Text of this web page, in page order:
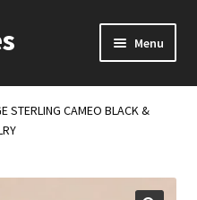
Menu
STERLING CAMEO BLACK &